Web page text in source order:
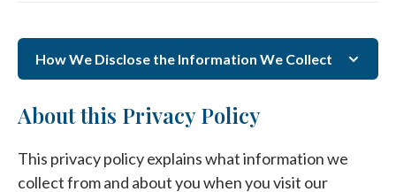
How We Disclose the Information We Collect
About this Privacy Policy
This privacy policy explains what information we
collect from and about you when you visit our